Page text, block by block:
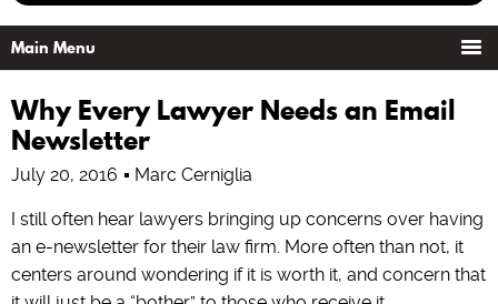
Why Every Lawyer Needs an Email
Newsletter
July 20, 2016 Marc Cerniglia
I still often hear lawyers bringing up concerns over having
an e-newsletter for their law firm. More often than not, it
centers around wondering if it is worth it, and concern that